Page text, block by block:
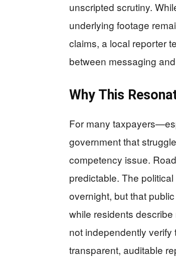
unscripted scrutiny.
underlying footage
claims, a local reporter
between messaging
Why This
For many
government that
competency issue.
predictable. The
overnight, but that
while residents
not independently verify
transparent, auditable